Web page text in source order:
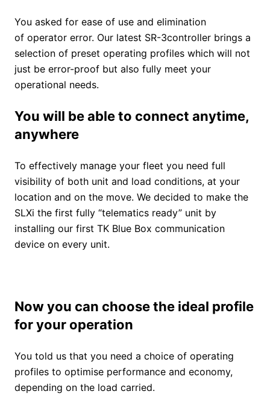
You asked for ease of use and elimination
of operator error. Our latest SR-3controller brings a
selection of preset operating profiles which will not
just be error-proof but also fully meet your
operational needs.
You will be able to connect anytime,
anywhere
To effectively manage your fleet you need full
visibility of both unit and load conditions, at your
location and on the move. We decided to make the
SLXi the first fully “telematics ready” unit by
installing our first TK Blue Box communication
device on every unit.
Now you can choose the ideal profile
for your operation
You told us that you need a choice of operating
profiles to optimise performance and economy,
depending on the load carried.